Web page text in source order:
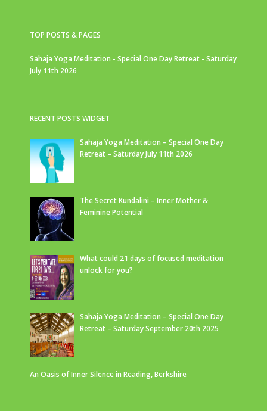
TOP POSTS & PAGES
Sahaja Yoga Meditation - Special One Day Retreat - Saturday
July 11th 2026
RECENT POSTS WIDGET
Sahaja Yoga Meditation – Special One Day
Retreat – Saturday July 11th 2026
The Secret Kundalini – Inner Mother &
Feminine Potential
What could 21 days of focused meditation
unlock for you?
Sahaja Yoga Meditation – Special One Day
Retreat – Saturday September 20th 2025
An Oasis of Inner Silence in Reading, Berkshire